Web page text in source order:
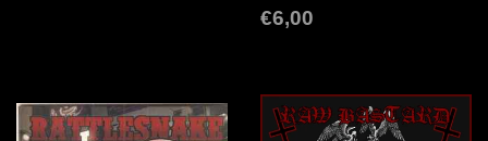
REGULAR
€6,00